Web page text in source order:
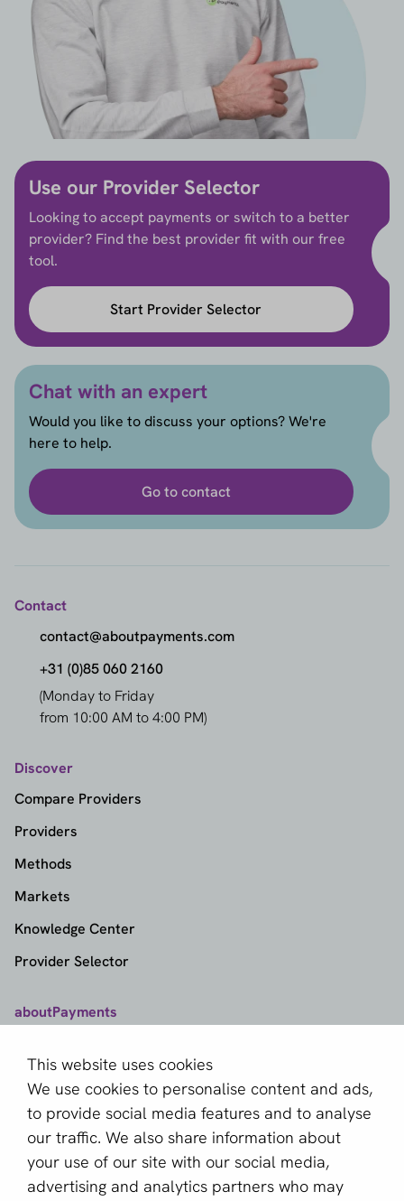
This website uses cookies
We use cookies to personalise content and ads,
to provide social media features and to analyse
our traffic. We also share information about
your use of our site with our social media,
advertising and analytics partners who may
Use our Provider Selector
Looking to accept payments or switch to a better
provider? Find the best provider fit with our free
tool.
Start Provider Selector
Chat with an expert
Would you like to discuss your options? We're
here to help.
Go to contact
Contact
contact@aboutpayments.com
+31 (0)85 060 2160
(Monday to Friday
from 10:00 AM to 4:00 PM)
Discover
Compare Providers
Providers
Methods
Markets
Knowledge Center
Provider Selector
aboutPayments
About us
Become a partner
Sign up for our newsletter
Email *